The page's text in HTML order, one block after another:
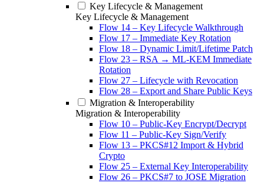
Key Lifecycle & Management
Key Lifecycle & Management
Flow 14 – Key Lifecycle Walkthrough
Flow 17 – Immediate Key Rotation
Flow 18 – Dynamic Limit/Lifetime Patch
Flow 23 – RSA → ML-KEM Immediate
Rotation
Flow 27 – Lifecycle with Revocation
Flow 28 – Export and Share Public Keys
Migration & Interoperability
Migration & Interoperability
Flow 10 – Public-Key Encrypt/Decrypt
Flow 11 – Public-Key Sign/Verify
Flow 13 – PKCS#12 Import & Hybrid
Crypto
Flow 25 – External Key Interoperability
Flow 26 – PKCS#7 to JOSE Migration